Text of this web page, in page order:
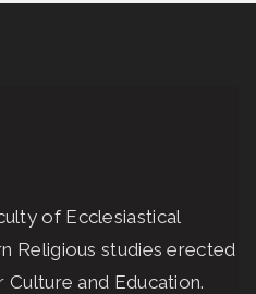
of Ecclesiastical
Religious studies erected
and Education.